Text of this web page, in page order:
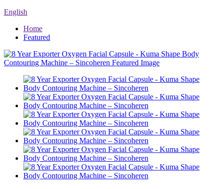
English
Home
Featured